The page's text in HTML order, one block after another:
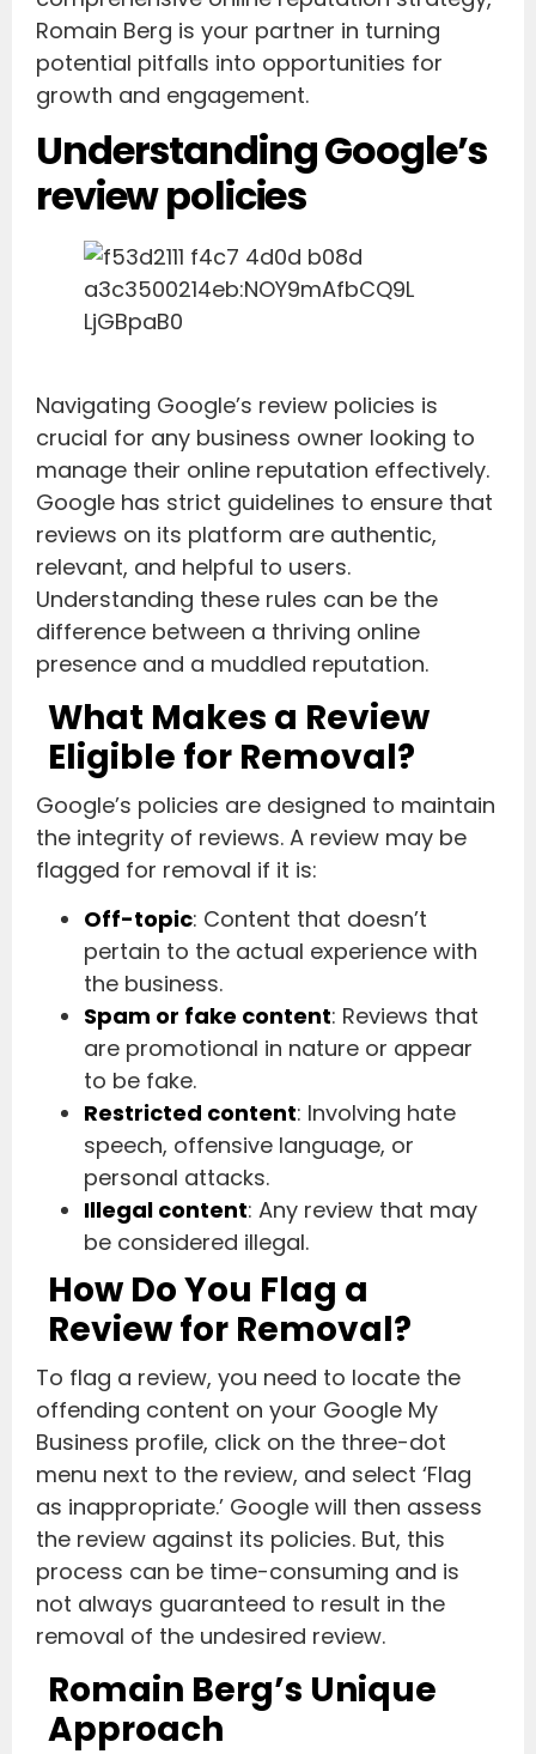
Romain Berg is your partner in turning
potential pitfalls into opportunities for
growth and engagement.
Understanding Google’s
review policies
Navigating Google’s review policies is
crucial for any business owner looking to
manage their online reputation effectively.
Google has strict guidelines to ensure that
reviews on its platform are authentic,
relevant, and helpful to users.
Understanding these rules can be the
difference between a thriving online
presence and a muddled reputation.
What Makes a Review
Eligible for Removal?
Google’s policies are designed to maintain
the integrity of reviews. A review may be
flagged for removal if it is:
Off-topic: Content that doesn’t
pertain to the actual experience with
the business.
Spam or fake content: Reviews that
are promotional in nature or appear
to be fake.
Restricted content: Involving hate
speech, offensive language, or
personal attacks.
Illegal content: Any review that may
be considered illegal.
How Do You Flag a
Review for Removal?
To flag a review, you need to locate the
offending content on your Google My
Business profile, click on the three-dot
menu next to the review, and select ‘Flag
as inappropriate.’ Google will then assess
the review against its policies. But, this
process can be time-consuming and is
not always guaranteed to result in the
removal of the undesired review.
Romain Berg’s Unique
Approach